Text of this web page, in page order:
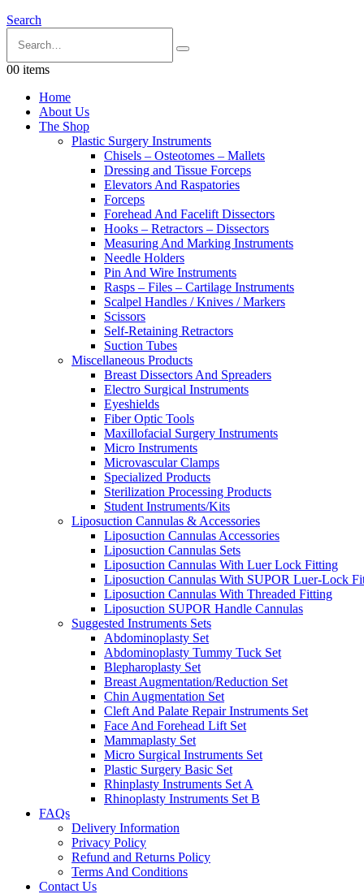
Search
00 items
Home
About Us
The Shop
Plastic Surgery Instruments
Chisels – Osteotomes – Mallets
Dressing and Tissue Forceps
Elevators And Raspatories
Forceps
Forehead And Facelift Dissectors
Hooks – Retractors – Dissectors
Measuring And Marking Instruments
Needle Holders
Pin And Wire Instruments
Rasps – Files – Cartilage Instruments
Scalpel Handles / Knives / Markers
Scissors
Self-Retaining Retractors
Suction Tubes
Miscellaneous Products
Breast Dissectors And Spreaders
Electro Surgical Instruments
Eyeshields
Fiber Optic Tools
Maxillofacial Surgery Instruments
Micro Instruments
Microvascular Clamps
Specialized Products
Sterilization Processing Products
Student Instruments/Kits
Liposuction Cannulas & Accessories
Liposuction Cannulas Accessories
Liposuction Cannulas Sets
Liposuction Cannulas With Luer Lock Fitting
Liposuction Cannulas With SUPOR Luer-Lock
Liposuction Cannulas With Threaded Fitting
Liposuction SUPOR Handle Cannulas
Suggested Instruments Sets
Abdominoplasty Set
Abdominoplasty Tummy Tuck Set
Blepharoplasty Set
Breast Augmentation/Reduction Set
Chin Augmentation Set
Cleft And Palate Repair Instruments Set
Face And Forehead Lift Set
Mammaplasty Set
Micro Surgical Instruments Set
Plastic Surgery Basic Set
Rhinplasty Instruments Set A
Rhinoplasty Instruments Set B
FAQs
Delivery Information
Privacy Policy
Refund and Returns Policy
Terms And Conditions
Contact Us